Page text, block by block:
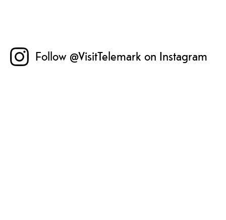
Follow @VisitTelemark on Instagram